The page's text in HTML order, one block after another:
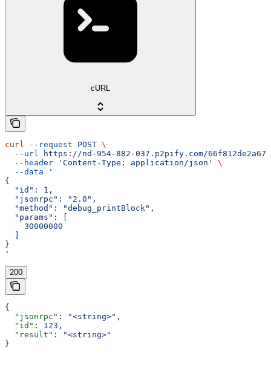
cURL
curl --request POST \
  --url
https://nd-954-882-037.p2pify.com/
  --header
'Content-Type: application/json'
\
  --data
'
{
  "id": 1,
  "jsonrpc": "2.0",
  "method": "debug_printBlock",
  "params": [
    30000000
}
'
200
{
  "jsonrpc"
: "<string>" ,
  "id"
: 123 ,
  "result"
:
"<string>"
}